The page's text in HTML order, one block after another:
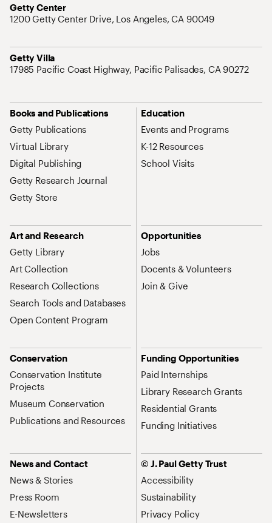
Getty Center
Address
1200 Getty Center Drive, Los Angeles, CA 90049
Getty Villa
Address
17985 Pacific Coast Highway, Pacific Palisades, CA 90272
Site Map Navigation
Books and Publications
Getty Publications
Virtual Library
Digital Publishing
Getty Research Journal
Getty Store
Education
Events and Programs
K-12 Resources
School Visits
Art and Research
Getty Library
Art Collection
Research Collections
Search Tools and Databases
Open Content Program
Opportunities
Jobs
Docents & Volunteers
Join & Give
Conservation
Conservation Institute
Projects
Museum Conservation
Publications and Resources
Funding Opportunities
Paid Internships
Library Research Grants
Residential Grants
Funding Initiatives
News and Contact
News & Stories
Press Room
E-Newsletters
© J. Paul Getty Trust
Accessibility
Sustainability
Privacy Policy